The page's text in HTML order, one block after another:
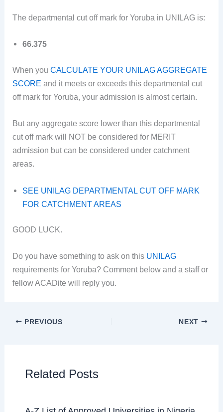
The departmental cut off mark for Yoruba in UNILAG is:
66.375
When youCALCULATE YOUR UNILAG AGGREGATE
SCORE and it meets or exceeds this departmental cut
off mark for Yoruba, your admission is almost certain.
But any aggregate score lower than this departmental
cut off mark will NOT be considered for MERIT
admission but can be considered under catchment
areas.
SEE UNILAG DEPARTMENTAL CUT OFF MARK
FOR CATCHMENT AREAS
GOOD LUCK.
Do you have something to ask on this UNILAG
requirements for Yoruba? Comment below and a staff or
fellow ACADite will reply you.
PREVIOUS NEXT
Related Posts